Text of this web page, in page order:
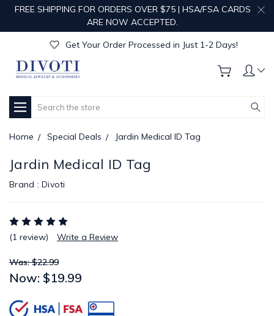
FREE SHIPPING FOR ORDERS OVER $75 | HSA/FSA CARDS
ARE NOW ACCEPTED.
Get Your Order Processed in Just 1-2 Days!
Enjoy Free Custom Engraving!
Get Your Order Processed in Just 1-2 Days!
Get Your Order Processed in Just 1-2 Days!
Search
Home Special Deals Jardin Medical ID Tag
Jardin Medical ID Tag
Brand : Divoti
(1 review) Write a Review
Was: $22.99
Now: $19.99